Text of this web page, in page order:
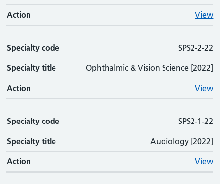
Action View
Specialty code SPS2-2-22
Specialty title Ophthalmic & Vision Science [2022]
Action View
Specialty code SPS2-1-22
Specialty title Audiology [2022]
Action View